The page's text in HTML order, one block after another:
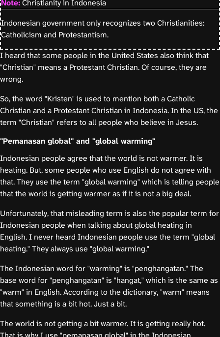
Note:Christianity in Indonesia
Indonesian government only recognizes two Christianities:
Catholicism and Protestantism.
I heard that some people in the United States also think that
"Christian" means a Protestant Christian. Of course, they are
wrong.
So, the word "Kristen" is used to mention both a Catholic
Christian and a Protestant Christian in Indonesia. In the US, the
term "Christian" refers to all people who believe in Jesus.
"Pemanasan global" and "global warming"
Indonesian people agree that the world is not warmer. It is
heating. But, some people who use English do not agree with
that. They use the term "global warming" which is telling people
that the world is getting warmer as if it is not a big deal.
Unfortunately, that misleading term is also the popular term for
Indonesian people when talking about global heating in
English. I never heard Indonesian people use the term "global
heating." They always use "global warming."
The Indonesian word for "warming" is "penghangatan." The
base word for "penghangatan" is "hangat," which is the same as
"warm" in English. According to the dictionary, "warm" means
that something is a bit hot. Just a bit.
The world is not getting a bit warmer. It is getting really hot.